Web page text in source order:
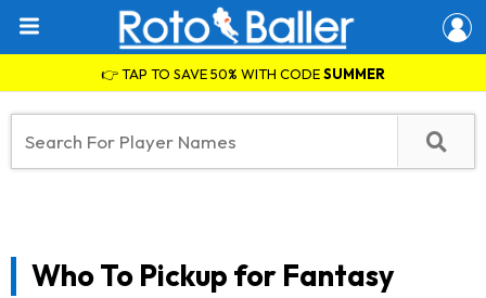
👉 TAP TO SAVE 50% WITH CODESUMMER
Who To Pickup for Fantasy